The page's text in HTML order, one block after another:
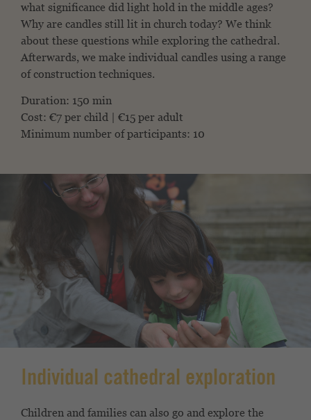
what significance did light hold in the middle ages?
Why are candles still lit in church today? We think
about these questions while exploring the cathedral.
Afterwards, we make individual candles using a range
of construction techniques.
Duration: 150 min
Cost: €7 per child | €15 per adult
Minimum number of participants: 10
Individual cathedral exploration
Children and families can also go and explore the